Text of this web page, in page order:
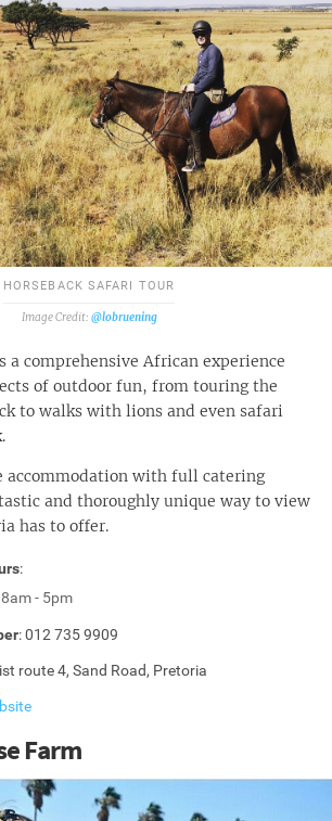
HORSEBACK SAFARI TOUR
@lobruening
a comprehensive African experience
of outdoor fun, from touring the
to walks with lions and even safari
accommodation with full catering
and thoroughly unique way to view
has to offer.
:
- 5pm
: 012 735 9909
route 4, Sand Road, Pretoria
Farm